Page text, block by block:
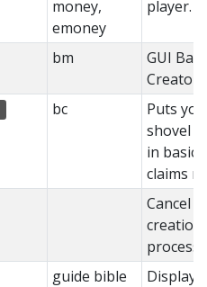
money,
emoney
player.
bm
GUI
Creator
bc
Puts
shovel
in basic
claims
Cancel
creation
process.
guide bible